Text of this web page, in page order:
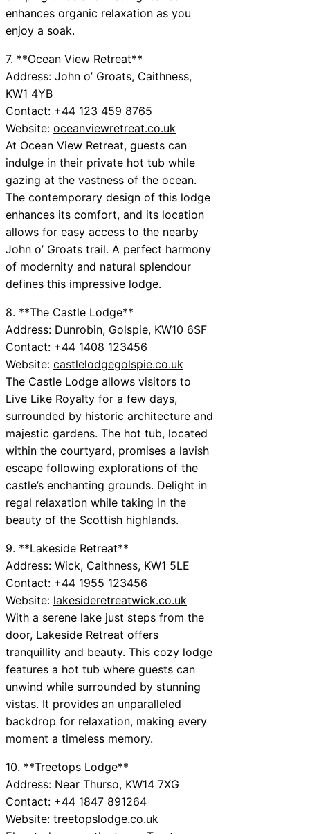
enhances organic relaxation as you
enjoy a soak.
7. **Ocean View Retreat**
Address: John o’ Groats, Caithness,
KW1 4YB
Contact: +44 123 459 8765
Website: oceanviewretreat.co.uk
At Ocean View Retreat, guests can
indulge in their private hot tub while
gazing at the vastness of the ocean.
The contemporary design of this lodge
enhances its comfort, and its location
allows for easy access to the nearby
John o’ Groats trail. A perfect harmony
of modernity and natural splendour
defines this impressive lodge.
8. **The Castle Lodge**
Address: Dunrobin, Golspie, KW10 6SF
Contact: +44 1408 123456
Website: castlelodgegolspie.co.uk
The Castle Lodge allows visitors to
Live Like Royalty for a few days,
surrounded by historic architecture and
majestic gardens. The hot tub, located
within the courtyard, promises a lavish
escape following explorations of the
castle’s enchanting grounds. Delight in
regal relaxation while taking in the
beauty of the Scottish highlands.
9. **Lakeside Retreat**
Address: Wick, Caithness, KW1 5LE
Contact: +44 1955 123456
Website: lakesideretreatwick.co.uk
With a serene lake just steps from the
door, Lakeside Retreat offers
tranquillity and beauty. This cozy lodge
features a hot tub where guests can
unwind while surrounded by stunning
vistas. It provides an unparalleled
backdrop for relaxation, making every
moment a timeless memory.
10. **Treetops Lodge**
Address: Near Thurso, KW14 7XG
Contact: +44 1847 891264
Website: treetopslodge.co.uk